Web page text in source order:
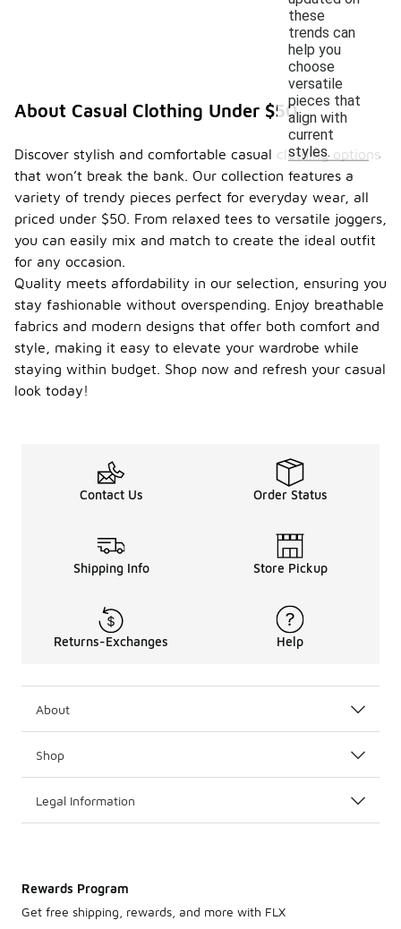
these
trends can
help you
choose
versatile
pieces that
align with
current
styles.
About Casual Clothing Under $50
Discover stylish and comfortable casual clothing options
that won’t break the bank. Our collection features a
variety of trendy pieces perfect for everyday wear, all
priced under $50. From relaxed tees to versatile joggers,
you can easily mix and match to create the ideal outfit
for any occasion.
Quality meets affordability in our selection, ensuring you
stay fashionable without overspending. Enjoy breathable
fabrics and modern designs that offer both comfort and
style, making it easy to elevate your wardrobe while
staying within budget. Shop now and refresh your casual
look today!
Contact Us Order Status
Shipping Info Store Pickup
Returns-Exchanges Help
About
Shop
Legal Information
Rewards Program
Get free shipping, rewards, and more with FLX